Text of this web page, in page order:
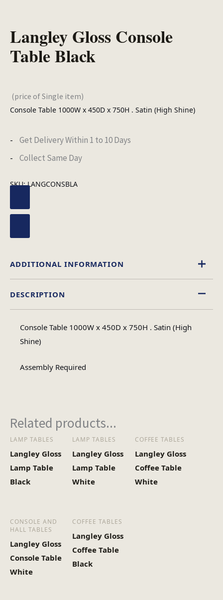
Langley Gloss Console
Table Black
(price of Single item)
Console Table 1000W x 450D x 750H . Satin (High Shine)
Get Delivery Within 1 to 10 Days
Collect Same Day
SKU:LANGCONSBLA
DESCRIPTION
Console Table 1000W x 450D x 750H . Satin (High
Shine)
Assembly Required
ADDITIONAL INFORMATION
No of Cartons
Heaviest Carton Box
(Kg)
12.5
Related products...
LAMP TABLES
Langley Gloss
Lamp Table
Black
LAMP TABLES
Langley Gloss
Lamp Table
White
COFFEE TABLES
Langley Gloss
Coffee Table
White
CONSOLE AND
HALL TABLES
Langley Gloss
Console Table
White
COFFEE TABLES
Langley Gloss
Coffee Table
Black